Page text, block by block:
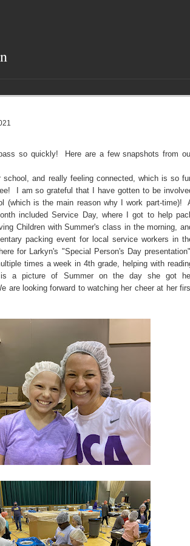
so quickly! Here are a few snapshots from
school, and really feeling connected, which is so
I am so grateful that I have gotten to be
(which is the main reason why I work part-time)!
included Service Day, where I got to help
Children with Summer's class in the morning,
packing event for local service workers in
for Larkyn's "Special Person's Day
times a week in 4th grade, helping with
is a picture of Summer on the day she got
are looking forward to watching her cheer at her